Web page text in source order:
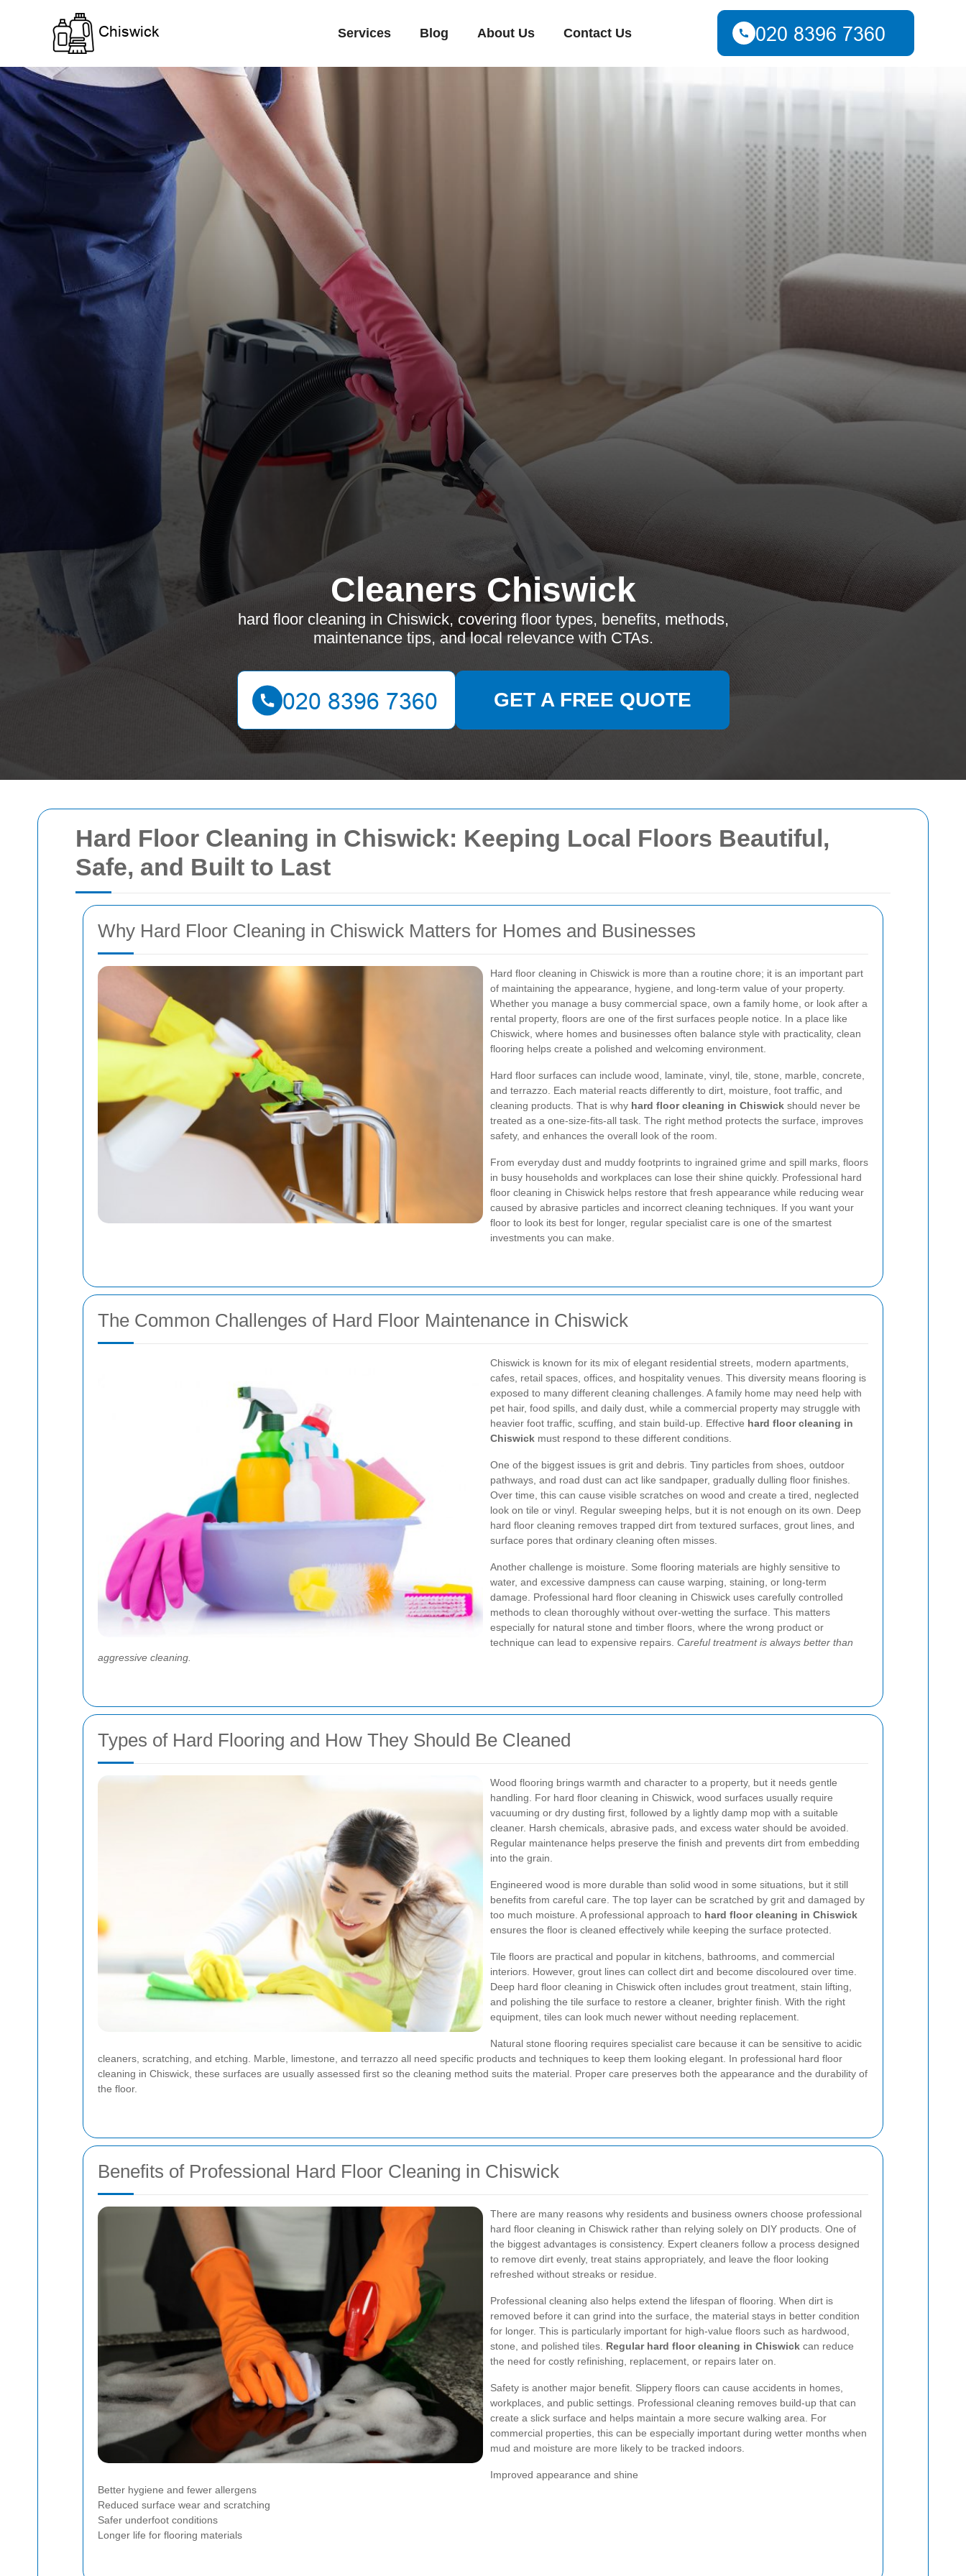
Hard Floor Cleaning in Chiswick: Keeping Local Floors Beautiful,
Safe, and Built to Last
Why Hard Floor Cleaning in Chiswick Matters for Homes and Businesses
Hard floor cleaning in Chiswick is more than a routine chore; it is an important part
of maintaining the appearance, hygiene, and long-term value of your property.
Whether you manage a busy commercial space, own a family home, or look after a
rental property, floors are one of the first surfaces people notice. In a place like
Chiswick, where homes and businesses often balance style with practicality, clean
flooring helps create a polished and welcoming environment.
Hard floor surfaces can include wood, laminate, vinyl, tile, stone, marble, concrete,
and terrazzo. Each material reacts differently to dirt, moisture, foot traffic, and
cleaning products. That is why hard floor cleaning in Chiswick should never be
treated as a one-size-fits-all task. The right method protects the surface, improves
safety, and enhances the overall look of the room.
From everyday dust and muddy footprints to ingrained grime and spill marks, floors
in busy households and workplaces can lose their shine quickly. Professional hard
floor cleaning in Chiswick helps restore that fresh appearance while reducing wear
caused by abrasive particles and incorrect cleaning techniques. If you want your
floor to look its best for longer, regular specialist care is one of the smartest
investments you can make.
The Common Challenges of Hard Floor Maintenance in Chiswick
Chiswick is known for its mix of elegant residential streets, modern apartments,
cafes, retail spaces, offices, and hospitality venues. This diversity means flooring is
exposed to many different cleaning challenges. A family home may need help with
pet hair, food spills, and daily dust, while a commercial property may struggle with
heavier foot traffic, scuffing, and stain build-up. Effective hard floor cleaning in
Chiswick must respond to these different conditions.
One of the biggest issues is grit and debris. Tiny particles from shoes, outdoor
pathways, and road dust can act like sandpaper, gradually dulling floor finishes.
Over time, this can cause visible scratches on wood and create a tired, neglected
look on tile or vinyl. Regular sweeping helps, but it is not enough on its own. Deep
hard floor cleaning removes trapped dirt from textured surfaces, grout lines, and
surface pores that ordinary cleaning often misses.
Another challenge is moisture. Some flooring materials are highly sensitive to
water, and excessive dampness can cause warping, staining, or long-term
damage. Professional hard floor cleaning in Chiswick uses carefully controlled
methods to clean thoroughly without over-wetting the surface. This matters
especially for natural stone and timber floors, where the wrong product or
technique can lead to expensive repairs. Careful treatment is always better than
aggressive cleaning.
Types of Hard Flooring and How They Should Be Cleaned
Wood flooring brings warmth and character to a property, but it needs gentle
handling. For hard floor cleaning in Chiswick, wood surfaces usually require
vacuuming or dry dusting first, followed by a lightly damp mop with a suitable
cleaner. Harsh chemicals, abrasive pads, and excess water should be avoided.
Regular maintenance helps preserve the finish and prevents dirt from embedding
into the grain.
Engineered wood is more durable than solid wood in some situations, but it still
benefits from careful care. The top layer can be scratched by grit and damaged by
too much moisture. A professional approach to hard floor cleaning in Chiswick
ensures the floor is cleaned effectively while keeping the surface protected.
Tile floors are practical and popular in kitchens, bathrooms, and commercial
interiors. However, grout lines can collect dirt and become discoloured over time.
Deep hard floor cleaning in Chiswick often includes grout treatment, stain lifting,
and polishing the tile surface to restore a cleaner, brighter finish. With the right
equipment, tiles can look much newer without needing replacement.
Natural stone flooring requires specialist care because it can be sensitive to acidic
cleaners, scratching, and etching. Marble, limestone, and terrazzo all need specific products and techniques to keep them looking elegant. In professional hard floor
cleaning in Chiswick, these surfaces are usually assessed first so the cleaning method suits the material. Proper care preserves both the appearance and the durability of
the floor.
Benefits of Professional Hard Floor Cleaning in Chiswick
There are many reasons why residents and business owners choose professional
hard floor cleaning in Chiswick rather than relying solely on DIY products. One of
the biggest advantages is consistency. Expert cleaners follow a process designed
to remove dirt evenly, treat stains appropriately, and leave the floor looking
refreshed without streaks or residue.
Professional cleaning also helps extend the lifespan of flooring. When dirt is
removed before it can grind into the surface, the material stays in better condition
for longer. This is particularly important for high-value floors such as hardwood,
stone, and polished tiles. Regular hard floor cleaning in Chiswick can reduce
the need for costly refinishing, replacement, or repairs later on.
Safety is another major benefit. Slippery floors can cause accidents in homes,
workplaces, and public settings. Professional cleaning removes build-up that can
create a slick surface and helps maintain a more secure walking area. For
commercial properties, this can be especially important during wetter months when
mud and moisture are more likely to be tracked indoors.
Improved appearance and shine
Better hygiene and fewer allergens
Reduced surface wear and scratching
Safer underfoot conditions
Longer life for flooring materials
Services Blog About Us Contact Us
Cleaners Chiswick
hard floor cleaning in Chiswick, covering floor types, benefits, methods,
maintenance tips, and local relevance with CTAs.
GET A FREE QUOTE